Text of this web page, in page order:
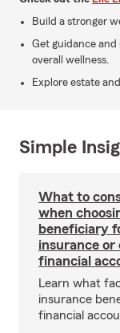
Build a stronger
Get guidance
overall wellness.
Explore estate
Simple
What to
when
beneficiary
insurance or
financial
Learn what
insurance
financial